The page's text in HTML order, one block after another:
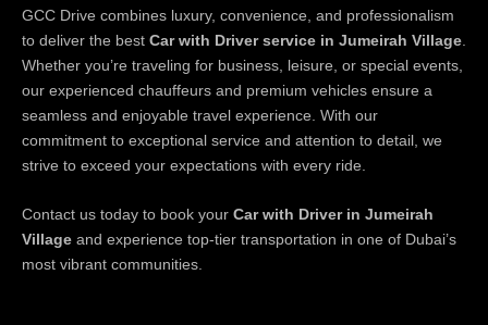
GCC Drive combines luxury, convenience, and professionalism
to deliver the best Car with Driver service in Jumeirah Village
Whether you’re traveling for business, leisure, or special events,
our experienced chauffeurs and premium vehicles ensure a
seamless and enjoyable travel experience. With our
commitment to exceptional service and attention to detail, we
strive to exceed your expectations with every ride.
Contact us today to book your Car with Driver in Jumeirah
Village and experience top-tier transportation in one of Dubai’s
most vibrant communities.